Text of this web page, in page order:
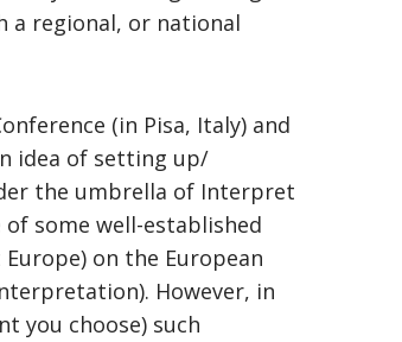
a regional, or national
(in Pisa, Italy) and
idea of setting up/
the umbrella of Interpret
some well-established
on the European
However, in
you choose) such